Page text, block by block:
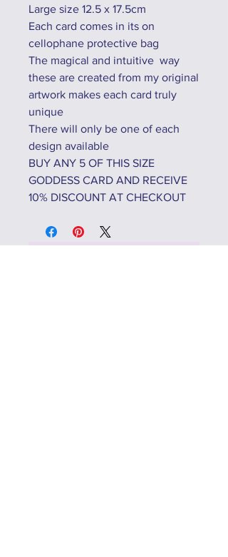
Large size 12.5 x 17.5cm
Each card comes in its on
cellophane protective bag
The magical and intuitive way
these are created from my original
artwork makes each card truly
unique
There will only be one of each
design available
BUY ANY 5 OF THIS SIZE
GODDESS CARD AND RECEIVE
10% DISCOUNT AT CHECKOUT